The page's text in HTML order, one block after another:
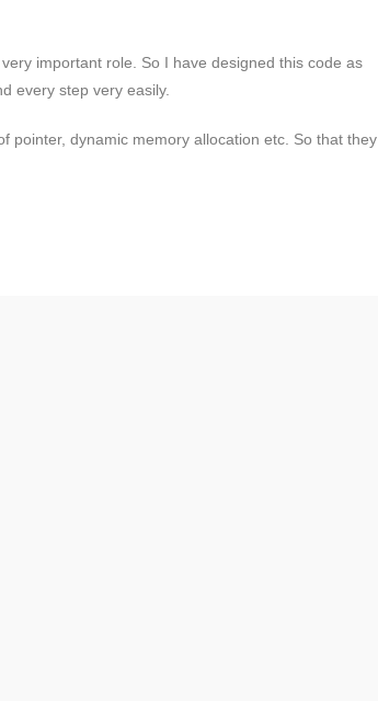
important role. So I have designed this code as
every step very easily.
pointer, dynamic memory allocation etc. So that they